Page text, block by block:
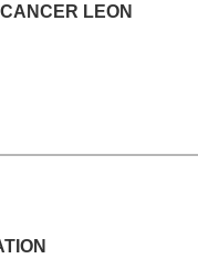
LEON